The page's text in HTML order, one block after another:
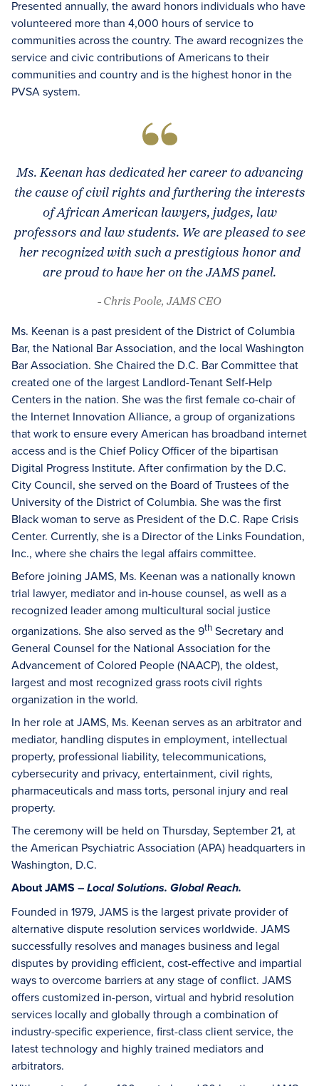
Presented annually, the award honors individuals who have
volunteered more than 4,000 hours of service to
communities across the country. The award recognizes the
service and civic contributions of Americans to their
communities and country and is the highest honor in the
PVSA system.
Ms. Keenan has dedicated her career to advancing
the cause of civil rights and furthering the interests
of African American lawyers, judges, law
professors and law students. We are pleased to see
her recognized with such a prestigious honor and
are proud to have her on the JAMS panel.
- Chris Poole, JAMS CEO
Ms. Keenan is a past president of the District of Columbia
Bar, the National Bar Association, and the local Washington
Bar Association. She Chaired the D.C. Bar Committee that
created one of the largest Landlord-Tenant Self-Help
Centers in the nation. She was the first female co-chair of
the Internet Innovation Alliance, a group of organizations
that work to ensure every American has broadband internet
access and is the Chief Policy Officer of the bipartisan
Digital Progress Institute. After confirmation by the D.C.
City Council, she served on the Board of Trustees of the
University of the District of Columbia. She was the first
Black woman to serve as President of the D.C. Rape Crisis
Center. Currently, she is a Director of the Links Foundation,
Inc., where she chairs the legal affairs committee.
Before joining JAMS, Ms. Keenan was a nationally known
trial lawyer, mediator and in-house counsel, as well as a
recognized leader among multicultural social justice
organizations. She also served as the 9th Secretary and
General Counsel for the National Association for the
Advancement of Colored People (NAACP), the oldest,
largest and most recognized grass roots civil rights
organization in the world.
In her role at JAMS, Ms. Keenan serves as an arbitrator and
mediator, handling disputes in employment, intellectual
property, professional liability, telecommunications,
cybersecurity and privacy, entertainment, civil rights,
pharmaceuticals and mass torts, personal injury and real
property.
The ceremony will be held on Thursday, September 21, at
the American Psychiatric Association (APA) headquarters in
Washington, D.C.
About JAMS – Local Solutions. Global Reach.
Founded in 1979, JAMS is the largest private provider of
alternative dispute resolution services worldwide. JAMS
successfully resolves and manages business and legal
disputes by providing efficient, cost-effective and impartial
ways to overcome barriers at any stage of conflict. JAMS
offers customized in-person, virtual and hybrid resolution
services locally and globally through a combination of
industry-specific experience, first-class client service, the
latest technology and highly trained mediators and
arbitrators.